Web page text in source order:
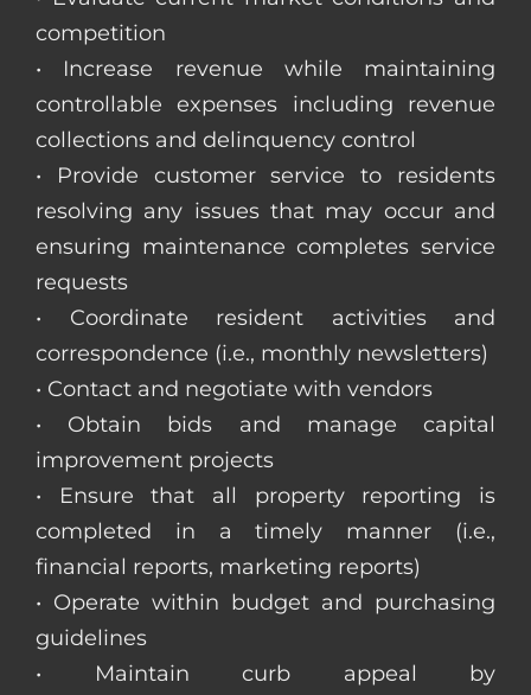
competition
• Increase revenue while maintaining
controllable expenses including revenue
collections and delinquency control
• Provide customer service to residents
resolving any issues that may occur and
ensuring maintenance completes service
requests
• Coordinate resident activities and
correspondence (i.e., monthly newsletters)
• Contact and negotiate with vendors
• Obtain bids and manage capital
improvement projects
• Ensure that all property reporting is
completed in a timely manner (i.e.,
financial reports, marketing reports)
• Operate within budget and purchasing
guidelines
• Maintain curb appeal by